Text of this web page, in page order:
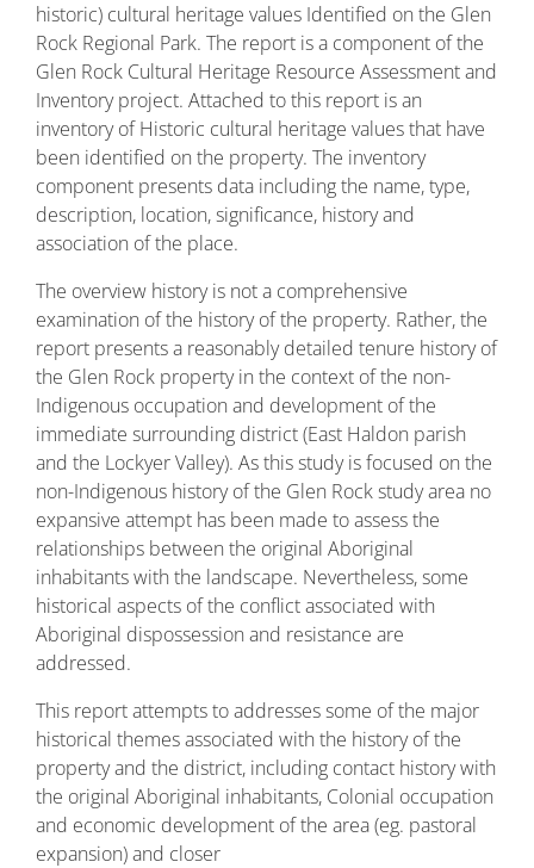
historic) cultural heritage values Identified on the Glen
Rock Regional Park. The report is a component of the
Glen Rock Cultural Heritage Resource Assessment and
Inventory project. Attached to this report is an
inventory of Historic cultural heritage values that have
been identified on the property. The inventory
component presents data including the name, type,
description, location, significance, history and
association of the place.
The overview history is not a comprehensive
examination of the history of the property. Rather, the
report presents a reasonably detailed tenure history of
the Glen Rock property in the context of the non-
Indigenous occupation and development of the
immediate surrounding district (East Haldon parish
and the Lockyer Valley). As this study is focused on the
non-Indigenous history of the Glen Rock study area no
expansive attempt has been made to assess the
relationships between the original Aboriginal
inhabitants with the landscape. Nevertheless, some
historical aspects of the conflict associated with
Aboriginal dispossession and resistance are
addressed.
This report attempts to addresses some of the major
historical themes associated with the history of the
property and the district, including contact history with
the original Aboriginal inhabitants, Colonial occupation
and economic development of the area (eg. pastoral
expansion) and closer